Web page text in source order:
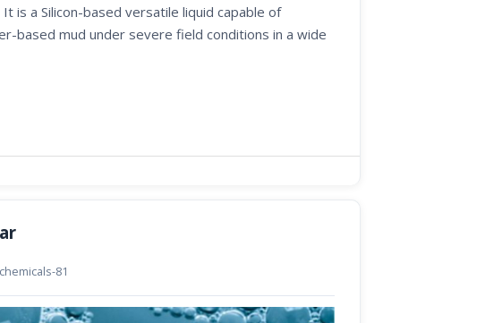
is a Silicon-based versatile liquid capable of
based mud under severe field conditions in a wide
81